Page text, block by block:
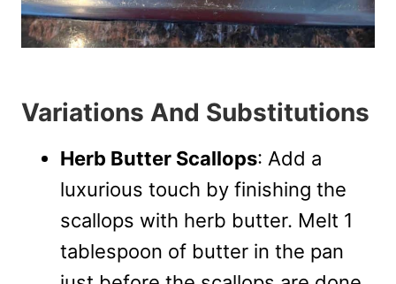
Variations And Substitutions
Herb Butter Scallops: Add a
luxurious touch by finishing the
scallops with herb butter. Melt 1
tablespoon of butter in the pan